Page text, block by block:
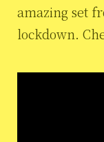
amazing set
lockdown.